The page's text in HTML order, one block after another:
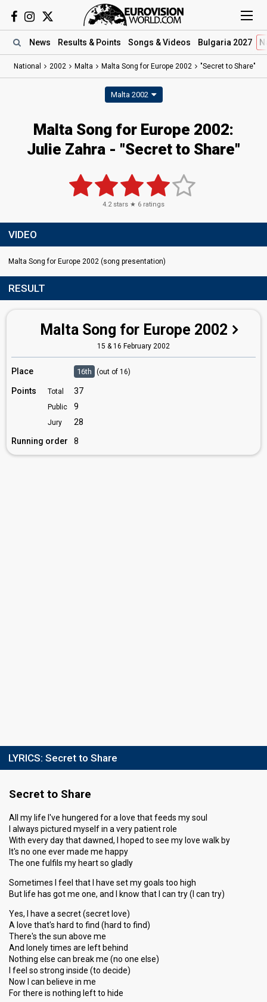
News Results & Points Songs & Videos Bulgaria 2027
National 2002 Malta Malta Song for Europe 2002 "Secret to Share"
Malta 2002
Malta Song for Europe 2002:
Julie Zahra - "Secret to Share"
4.2stars ★ 6 ratings
VIDEO
Malta Song for Europe 2002 (song presentation)
RESULT
Malta Song for Europe 2002
15 & 16 February 2002
Place 16th (out of 16)
Points Total 37
Public 9
Jury
28
Running order
8
LYRICS: Secret to Share
Secret to Share
All my life I've hungered for a love that feeds my soul
I always pictured myself in a very patient role
With every day that dawned, I hoped to see my love walk by
It's no one ever made me happy
The one fulfils my heart so gladly
Sometimes I feel that I have set my goals too high
But life has got me one, and I know that I can try (I can try)
Yes, I have a secret (secret love)
A love that's hard to find (hard to find)
There's the sun above me
And lonely times are left behind
Nothing else can break me (no one else)
I feel so strong inside (to decide)
Now I can believe in me
For there is nothing left to hide